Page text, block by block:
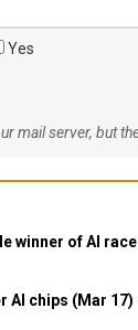
Yes
mail server, but
winner of AI
AI chips (Mar 17)